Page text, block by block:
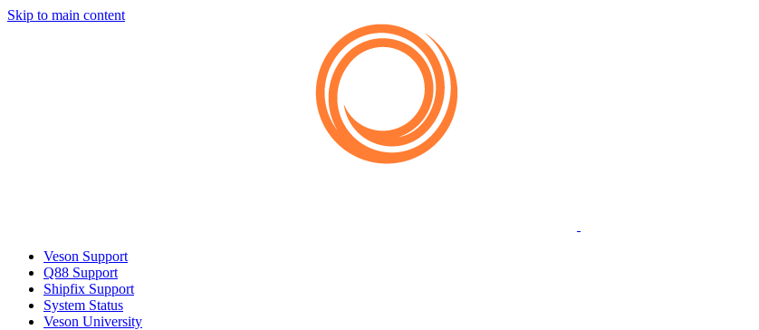
Skip to main content
Veson Support
Q88 Support
Shipfix Support
System Status
Veson University